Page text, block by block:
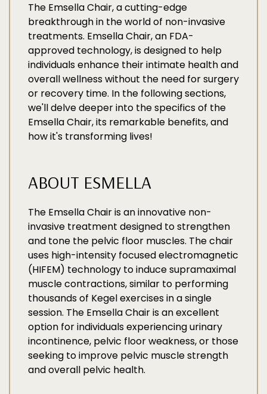
The Emsella Chair, a cutting-edge
breakthrough in the world of non-invasive
treatments. Emsella Chair, an FDA-
approved technology, is designed to help
individuals enhance their intimate health and
overall wellness without the need for surgery
or recovery time. In the following sections,
we'll delve deeper into the specifics of the
Emsella Chair, its remarkable benefits, and
how it's transforming lives!
ABOUT ESMELLA
The Emsella Chair is an innovative non-
invasive treatment designed to strengthen
and tone the pelvic floor muscles. The chair
uses high-intensity focused electromagnetic
(HIFEM) technology to induce supramaximal
muscle contractions, similar to performing
thousands of Kegel exercises in a single
session. The Emsella Chair is an excellent
option for individuals experiencing urinary
incontinence, pelvic floor weakness, or those
seeking to improve pelvic muscle strength
and overall pelvic health.